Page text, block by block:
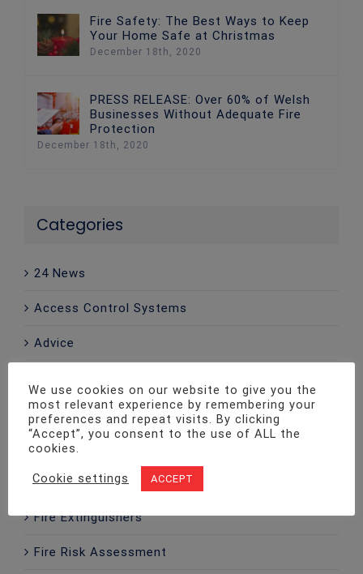
Fire Safety: The Best Ways to Keep
Your Home Safe at Christmas
December 18th, 2020
PRESS RELEASE: Over 60% of Welsh
Businesses Without Adequate Fire
Protection
December 18th, 2020
Categories
24 News
Access Control Systems
Advice
Company News
Emergency Lighting
Fire Alarms
Fire Extinguishers
Fire Risk Assessment
We use cookies on our website to give you the
most relevant experience by remembering your
preferences and repeat visits. By clicking
“Accept”, you consent to the use of ALL the
cookies.
Cookie settings ACCEPT